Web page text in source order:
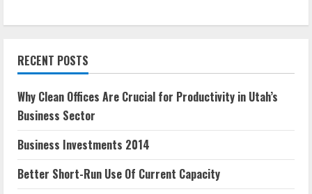
RECENT POSTS
Why Clean Offices Are Crucial for Productivity in Utah’s
Business Sector
Business Investments 2014
Better Short-Run Use Of Current Capacity